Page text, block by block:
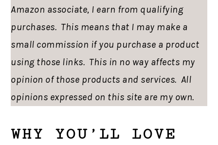
Amazon associate, I earn from qualifying
purchases. This means that I may make a
small commission if you purchase a product
using those links. This in no way affects my
opinion of those products and services. All
opinions expressed on this site are my own.
WHY YOU’LL LOVE